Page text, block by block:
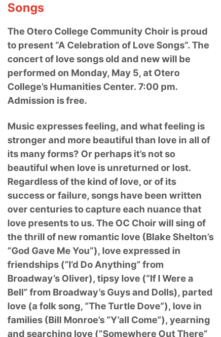
Songs
The Otero College Community Choir is proud
to present “A Celebration of Love Songs”. The
concert of love songs old and new will be
performed on Monday, May 5, at Otero
College’s Humanities Center. 7:00 pm.
Admission is free.
Music expresses feeling, and what feeling is
stronger and more beautiful than love in all of
its many forms? Or perhaps it’s not so
beautiful when love is unreturned or lost.
Regardless of the kind of love, or of its
success or failure, songs have been written
over centuries to capture each nuance that
love presents to us. The OC Choir will sing of
the thrill of new romantic love (Blake Shelton’s
“God Gave Me You”), love expressed in
friendships (“I’d Do Anything” from
Broadway’s Oliver), tipsy love (“If I Were a
Bell” from Broadway’s Guys and Dolls), parted
love (a folk song, “The Turtle Dove”), love in
families (Bill Monroe’s “Y’all Come”), yearning
and searching love (“Somewhere Out There”